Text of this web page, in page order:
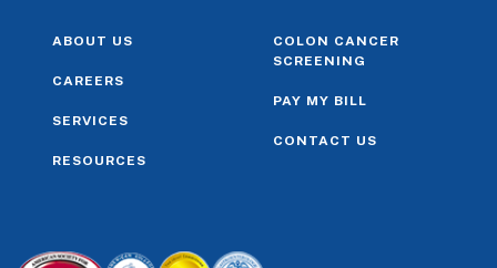
ABOUT US
CAREERS
SERVICES
RESOURCES
COLON CANCER
SCREENING
PAY MY BILL
CONTACT US